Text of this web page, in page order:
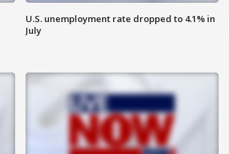
U.S. unemployment rate dropped to 4.1% in
July